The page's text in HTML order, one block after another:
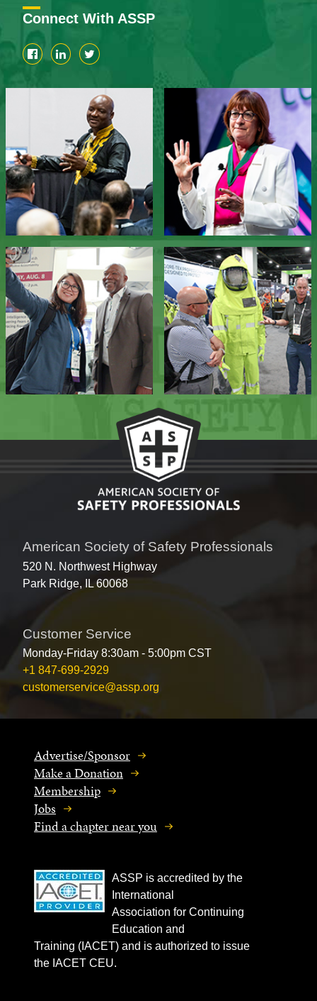
Connect With ASSP
American Society of Safety Professionals
520 N. Northwest Highway
Park Ridge, IL 60068
Customer Service
Monday-Friday 8:30am - 5:00pm CST
+1 847-699-2929
customerservice@assp.org
Advertise/Sponsor
Make a Donation
Membership
Jobs
Find a chapter near you
ASSP is accredited by the
International
Association for Continuing
Education and
Training (IACET) and is authorized to issue
the IACET CEU.